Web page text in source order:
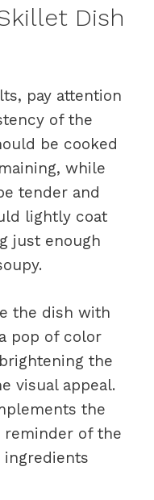
Dish
pay attention
of the
be cooked
while
tender and
lightly coat
just enough
the dish with
pop of color
the
visual appeal.
the
reminder of the